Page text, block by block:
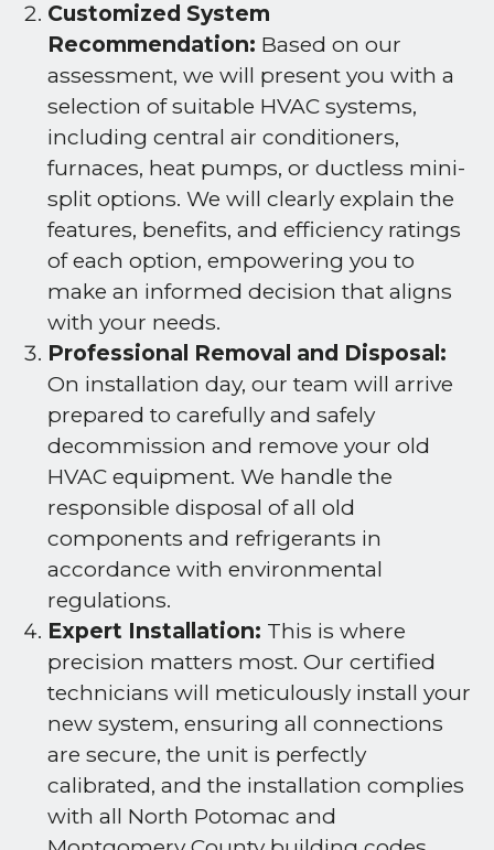
Customized System
Recommendation: Based on our
assessment, we will present you with a
selection of suitable HVAC systems,
including central air conditioners,
furnaces, heat pumps, or ductless mini-
split options. We will clearly explain the
features, benefits, and efficiency ratings
of each option, empowering you to
make an informed decision that aligns
with your needs.
Professional Removal and Disposal:
On installation day, our team will arrive
prepared to carefully and safely
decommission and remove your old
HVAC equipment. We handle the
responsible disposal of all old
components and refrigerants in
accordance with environmental
regulations.
Expert Installation: This is where
precision matters most. Our certified
technicians will meticulously install your
new system, ensuring all connections
are secure, the unit is perfectly
calibrated, and the installation complies
with all North Potomac and